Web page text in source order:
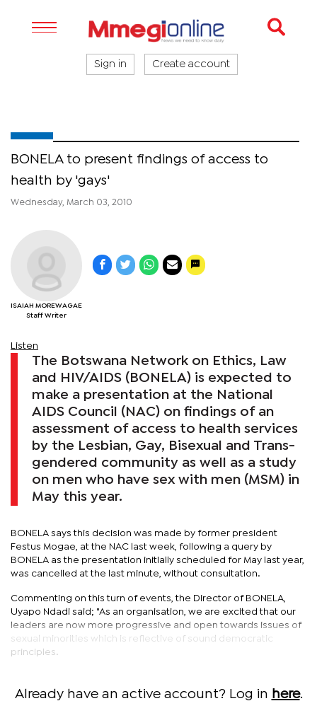
Sign in Create account
BONELA to present findings of access to
health by 'gays'
Wednesday, March 03, 2010
ISAIAH MOREWAGAE
Staff Writer
Listen
The Botswana Network on Ethics, Law
and HIV/AIDS (BONELA) is expected to
make a presentation at the National
AIDS Council (NAC) on findings of an
assessment of access to health services
by the Lesbian, Gay, Bisexual and Trans-
gendered community as well as a study
on men who have sex with men (MSM) in
May this year.
BONELA says this decision was made by former president
Festus Mogae, at the NAC last week, following a query by
BONELA as the presentation initially scheduled for May last year,
was cancelled at the last minute, without consultation.
Commenting on this turn of events, the Director of BONELA,
Uyapo Ndadi said; "As an organisation, we are excited that our
leaders are now more progressive and open towards issues of
sexual minorities which is reflective of sound democratic
principles.
Already have an active account? Log in here.